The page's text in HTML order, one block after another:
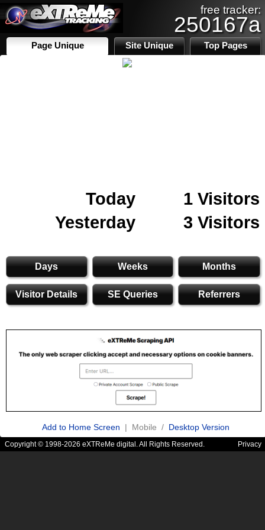
free tracker:
250167a
Page Unique Site Unique Top Pages
Today
1 Visitors
Yesterday
3 Visitors
Days Weeks Months
Visitor Details SE Queries Referrers
Add to Home Screen | Mobile / Desktop Version
Copyright © 1998-2026 eXTReMe digital. All Rights Reserved. Privacy